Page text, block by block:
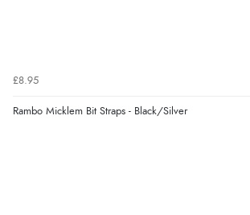
£8.95
Rambo Micklem Bit Straps - Black/Silver